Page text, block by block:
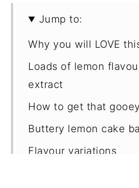
Jump to:
Why you will LOVE
Loads of lemon
extract
How to get that
Buttery lemon cake
Flavour variations